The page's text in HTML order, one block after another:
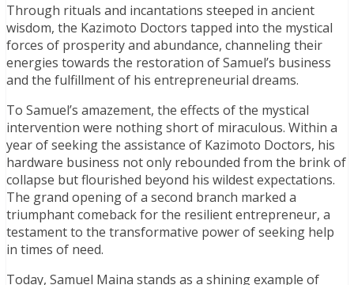
Through rituals and incantations steeped in ancient
wisdom, the Kazimoto Doctors tapped into the mystical
forces of prosperity and abundance, channeling their
energies towards the restoration of Samuel’s business
and the fulfillment of his entrepreneurial dreams.
To Samuel’s amazement, the effects of the mystical
intervention were nothing short of miraculous. Within a
year of seeking the assistance of Kazimoto Doctors, his
hardware business not only rebounded from the brink of
collapse but flourished beyond his wildest expectations.
The grand opening of a second branch marked a
triumphant comeback for the resilient entrepreneur, a
testament to the transformative power of seeking help
in times of need.
Today, Samuel Maina stands as a shining example of